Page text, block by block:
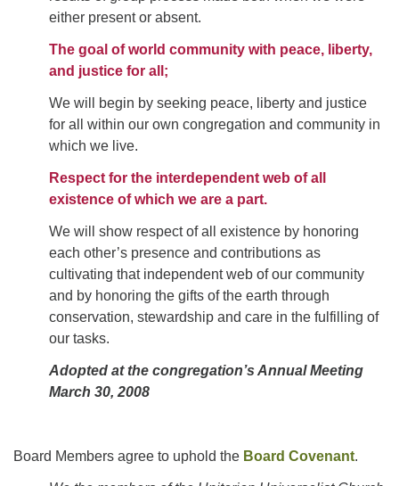
either present or absent.
The goal of world community with peace, liberty,
and justice for all;
We will begin by seeking peace, liberty and justice
for all within our own congregation and community in
which we live.
Respect for the interdependent web of all
existence of which we are a part.
We will show respect of all existence by honoring
each other’s presence and contributions as
cultivating that independent web of our community
and by honoring the gifts of the earth through
conservation, stewardship and care in the fulfilling of
our tasks.
Adopted at the congregation’s Annual Meeting
March 30, 2008
Board Members agree to uphold the Board Covenant.